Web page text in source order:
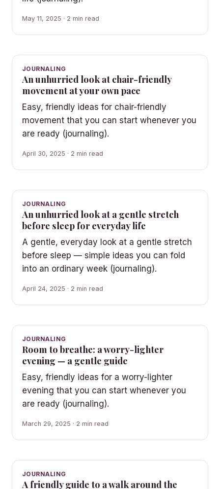
May 11, 2025 · 2 min read
JOURNALING
An unhurried look at chair-friendly
movement at your own pace
Easy, friendly ideas for chair-friendly
movement that you can start whenever you
are ready (journaling).
April 30, 2025 · 2 min read
JOURNALING
An unhurried look at a gentle stretch
before sleep for everyday life
A gentle, everyday look at a gentle stretch
before sleep — simple ideas you can fold
into an ordinary week (journaling).
April 24, 2025 · 2 min read
JOURNALING
Room to breathe: a worry-lighter
evening — a gentle guide
Easy, friendly ideas for a worry-lighter
evening that you can start whenever you
are ready (journaling).
March 29, 2025 · 2 min read
JOURNALING
A friendly guide to a walk around the